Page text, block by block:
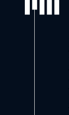
School
of